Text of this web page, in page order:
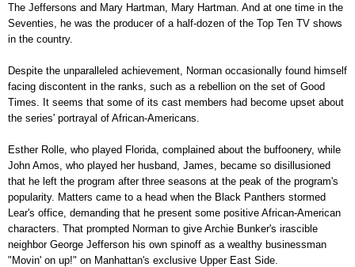
The Jeffersons and Mary Hartman, Mary Hartman. And at one time in the
Seventies, he was the producer of a half-dozen of the Top Ten TV shows
in the country.
Despite the unparalleled achievement, Norman occasionally found himself
facing discontent in the ranks, such as a rebellion on the set of Good
Times. It seems that some of its cast members had become upset about
the series' portrayal of African-Americans.
Esther Rolle, who played Florida, complained about the buffoonery, while
John Amos, who played her husband, James, became so disillusioned
that he left the program after three seasons at the peak of the program's
popularity. Matters came to a head when the Black Panthers stormed
Lear's office, demanding that he present some positive African-American
characters. That prompted Norman to give Archie Bunker's irascible
neighbor George Jefferson his own spinoff as a wealthy businessman
"Movin' on up!" on Manhattan's exclusive Upper East Side.